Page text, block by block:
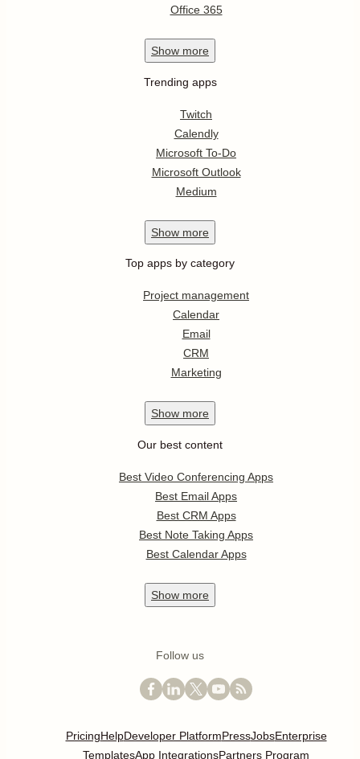
Office 365
Show more
Trending apps
Twitch
Calendly
Microsoft To-Do
Microsoft Outlook
Medium
Show more
Top apps by category
Project management
Calendar
Email
CRM
Marketing
Show more
Our best content
Best Video Conferencing Apps
Best Email Apps
Best CRM Apps
Best Note Taking Apps
Best Calendar Apps
Show more
Follow us
PricingHelpDeveloper PlatformPressJobsEnterprise
TemplatesApp IntegrationsPartners Program